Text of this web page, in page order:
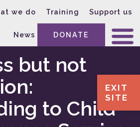
we do Training Support us
News DONATE
but not
to Child
EXIT
SITE